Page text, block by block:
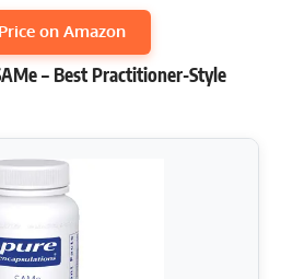
on Amazon
– Best Practitioner-Style